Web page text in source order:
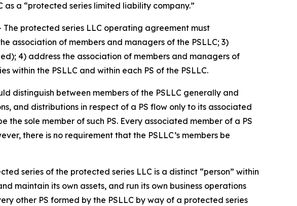
a “protected series limited liability company.”
The protected series LLC operating agreement must
association of members and managers of the PSLLC; 3)
4) address the association of members and managers of
within the PSLLC and within each PS of the PSLLC.
distinguish between members of the PSLLC generally and
and distributions in respect of a PS flow only to its associated
sole member of such PS. Every associated member of a PS
there is no requirement that the PSLLC’s members be
series of the protected series LLC is a distinct “person” within
maintain its own assets, and run its own business operations
other PS formed by the PSLLC by way of a protected series